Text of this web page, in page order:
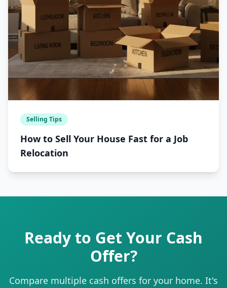
Selling Tips
How to Sell Your House Fast for a Job
Relocation
Ready to Get Your Cash
Offer?
Compare multiple cash offers for your home. It's